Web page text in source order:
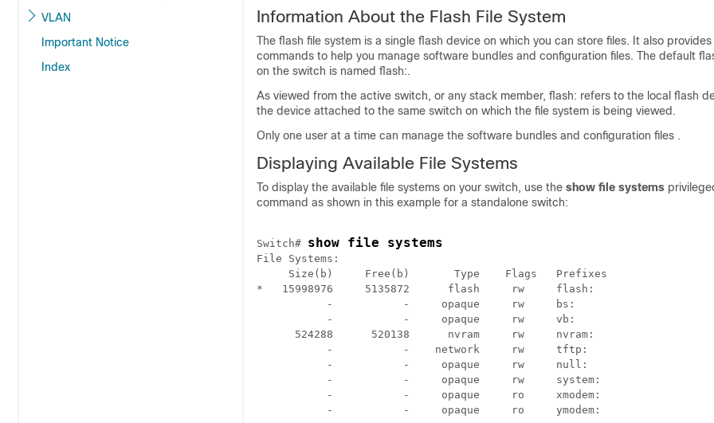
VLAN
Important Notice
Index
Information About the Flash File System
The flash file system is a single flash device on which you can store files. It also provides
commands to help you manage software bundles and configuration files. The default
on the switch is named flash:.
As viewed from the active switch, or any stack member, flash: refers to the local flash
the device attached to the same switch on which the file system is being viewed.
Only one user at a time can manage the software bundles and configuration files .
Displaying Available File Systems
To display the available file systems on your switch, use the show file systems
command as shown in this example for a standalone switch:
Switch# show file systems
File Systems:
     Size(b)     Free(b)       Type    Flags   Prefixes
*   15998976     5135872      flash     rw     flash:
           -           -     opaque     rw     bs:
           -           -     opaque     rw     vb:
      524288      520138      nvram     rw     nvram:
           -           -    network     rw     tftp:
           -           -     opaque     rw     null:
           -           -     opaque     rw     system:
           -           -     opaque     ro     xmodem:
           -           -     opaque     ro     ymodem: